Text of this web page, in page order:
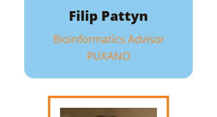
Filip Pattyn
Bioinformatics Advisor
PUXANO